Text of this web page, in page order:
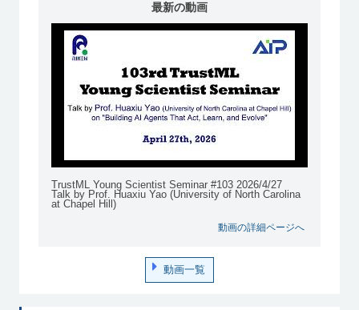
最新の動画
TrustML Young Scientist Seminar #103 2026/4/27
Talk by Prof. Huaxiu Yao (University of North Carolina
at Chapel Hill)
動画の詳細ページへ
動画一覧